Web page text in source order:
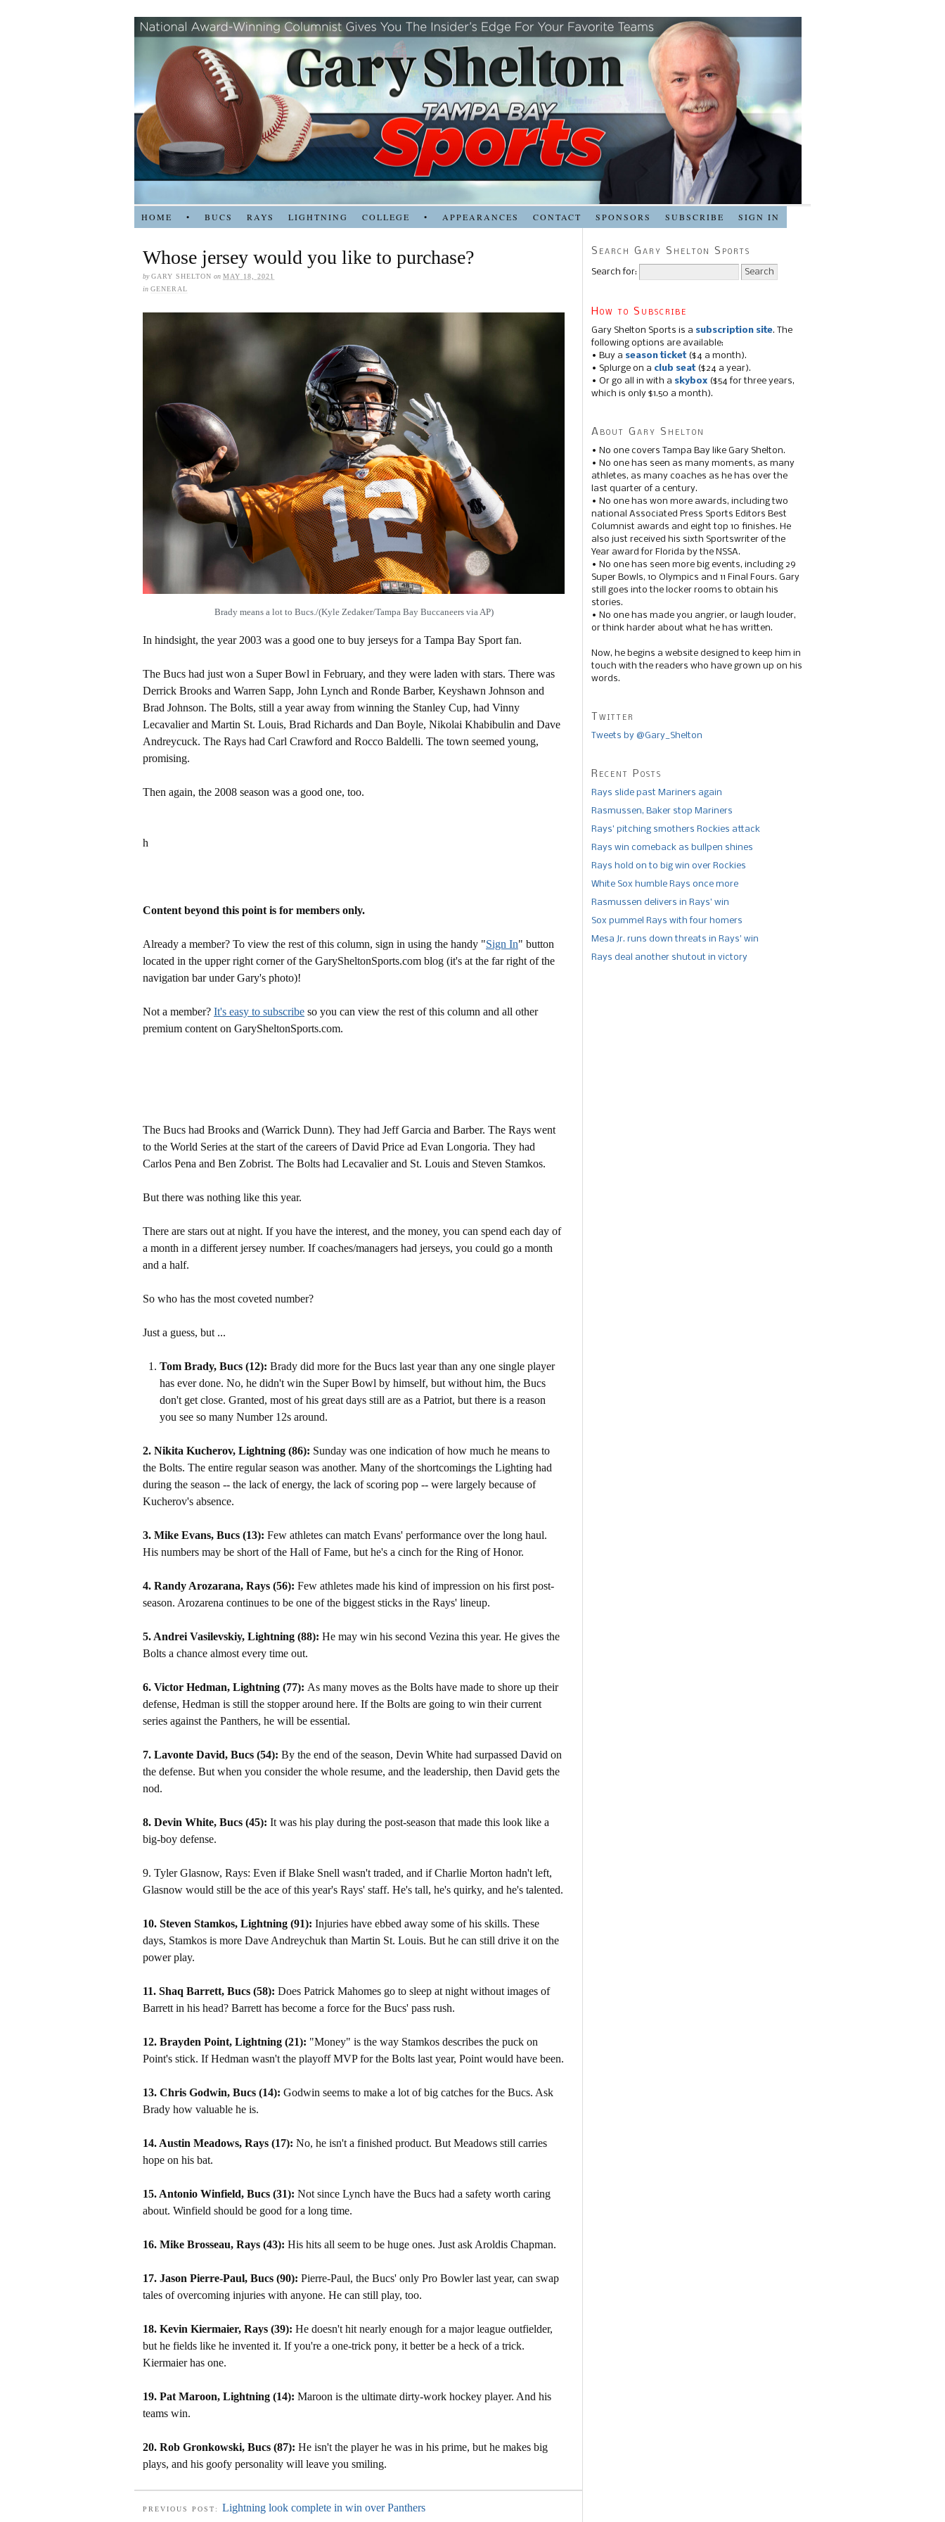
HOME • BUCS RAYS LIGHTNING COLLEGE • APPEARANCES CONTACT SPONSORS SUBSCRIBE SIGN IN
Whose jersey would you like to purchase?
byGARY SHELTON on MAY 18, 2021
in GENERAL
Brady means a lot to Bucs./(Kyle Zedaker/Tampa Bay Buccaneers via AP)
In hindsight, the year 2003 was a good one to buy jerseys for a Tampa Bay Sport fan.
The Bucs had just won a Super Bowl in February, and they were laden with stars. There was
Derrick Brooks and Warren Sapp, John Lynch and Ronde Barber, Keyshawn Johnson and
Brad Johnson. The Bolts, still a year away from winning the Stanley Cup, had Vinny
Lecavalier and Martin St. Louis, Brad Richards and Dan Boyle, Nikolai Khabibulin and Dave
Andreycuck. The Rays had Carl Crawford and Rocco Baldelli. The town seemed young,
promising.
Then again, the 2008 season was a good one, too.
h
Content beyond this point is for members only.
Already a member? To view the rest of this column, sign in using the handy "Sign In" button
located in the upper right corner of the GarySheltonSports.com blog (it's at the far right of the
navigation bar under Gary's photo)!
Not a member? It's easy to subscribe so you can view the rest of this column and all other
premium content on GarySheltonSports.com.
The Bucs had Brooks and (Warrick Dunn). They had Jeff Garcia and Barber. The Rays went
to the World Series at the start of the careers of David Price ad Evan Longoria. They had
Carlos Pena and Ben Zobrist. The Bolts had Lecavalier and St. Louis and Steven Stamkos.
But there was nothing like this year.
There are stars out at night. If you have the interest, and the money, you can spend each day of
a month in a different jersey number. If coaches/managers had jerseys, you could go a month
and a half.
So who has the most coveted number?
Just a guess, but ...
Tom Brady, Bucs (12): Brady did more for the Bucs last year than any one single player
has ever done. No, he didn't win the Super Bowl by himself, but without him, the Bucs
don't get close. Granted, most of his great days still are as a Patriot, but there is a reason
you see so many Number 12s around.
2. Nikita Kucherov, Lightning (86): Sunday was one indication of how much he means to
the Bolts. The entire regular season was another. Many of the shortcomings the Lighting had
during the season -- the lack of energy, the lack of scoring pop -- were largely because of
Kucherov's absence.
3. Mike Evans, Bucs (13): Few athletes can match Evans' performance over the long haul.
His numbers may be short of the Hall of Fame, but he's a cinch for the Ring of Honor.
4. Randy Arozarana, Rays (56): Few athletes made his kind of impression on his first post-
season. Arozarena continues to be one of the biggest sticks in the Rays' lineup.
5. Andrei Vasilevskiy, Lightning (88): He may win his second Vezina this year. He gives the
Bolts a chance almost every time out.
6. Victor Hedman, Lightning (77): As many moves as the Bolts have made to shore up their
defense, Hedman is still the stopper around here. If the Bolts are going to win their current
series against the Panthers, he will be essential.
7. Lavonte David, Bucs (54): By the end of the season, Devin White had surpassed David on
the defense. But when you consider the whole resume, and the leadership, then David gets the
nod.
8. Devin White, Bucs (45): It was his play during the post-season that made this look like a
big-boy defense.
9. Tyler Glasnow, Rays: Even if Blake Snell wasn't traded, and if Charlie Morton hadn't left,
Glasnow would still be the ace of this year's Rays' staff. He's tall, he's quirky, and he's talented.
10. Steven Stamkos, Lightning (91): Injuries have ebbed away some of his skills. These
days, Stamkos is more Dave Andreychuk than Martin St. Louis. But he can still drive it on the
power play.
11. Shaq Barrett, Bucs (58): Does Patrick Mahomes go to sleep at night without images of
Barrett in his head? Barrett has become a force for the Bucs' pass rush.
12. Brayden Point, Lightning (21): "Money" is the way Stamkos describes the puck on
Point's stick. If Hedman wasn't the playoff MVP for the Bolts last year, Point would have been.
13. Chris Godwin, Bucs (14): Godwin seems to make a lot of big catches for the Bucs. Ask
Brady how valuable he is.
14. Austin Meadows, Rays (17): No, he isn't a finished product. But Meadows still carries
hope on his bat.
15. Antonio Winfield, Bucs (31): Not since Lynch have the Bucs had a safety worth caring
about. Winfield should be good for a long time.
16. Mike Brosseau, Rays (43): His hits all seem to be huge ones. Just ask Aroldis Chapman.
17. Jason Pierre-Paul, Bucs (90): Pierre-Paul, the Bucs' only Pro Bowler last year, can swap
tales of overcoming injuries with anyone. He can still play, too.
18. Kevin Kiermaier, Rays (39): He doesn't hit nearly enough for a major league outfielder,
but he fields like he invented it. If you're a one-trick pony, it better be a heck of a trick.
Kiermaier has one.
19. Pat Maroon, Lightning (14): Maroon is the ultimate dirty-work hockey player. And his
teams win.
20. Rob Gronkowski, Bucs (87): He isn't the player he was in his prime, but he makes big
plays, and his goofy personality will leave you smiling.
PREVIOUS POST: Lightning look complete in win over Panthers
Search Gary Shelton Sports
Search for:
How to Subscribe
Gary Shelton Sports is a subscription site. The
following options are available:
• Buy a season ticket($4 a month).
• Splurge on a club seat($24 a year).
• Or go all in with a skybox ($54 for three years,
which is only $1.50 a month).
About Gary Shelton
• No one covers Tampa Bay like Gary Shelton.
• No one has seen as many moments, as many
athletes, as many coaches as he has over the
last quarter of a century.
• No one has won more awards, including two
national Associated Press Sports Editors Best
Columnist awards and eight top 10 finishes. He
also just received his sixth Sportswriter of the
Year award for Florida by the NSSA.
• No one has seen more big events, including 29
Super Bowls, 10 Olympics and 11 Final Fours. Gary
still goes into the locker rooms to obtain his
stories.
• No one has made you angrier, or laugh louder,
or think harder about what he has written.
Now, he begins a website designed to keep him in
touch with the readers who have grown up on his
words.
Twitter
Tweets by @Gary_Shelton
Recent Posts
Rays slide past Mariners again
Rasmussen, Baker stop Mariners
Rays’ pitching smothers Rockies attack
Rays win comeback as bullpen shines
Rays hold on to big win over Rockies
White Sox humble Rays once more
Rasmussen delivers in Rays’ win
Sox pummel Rays with four homers
Mesa Jr. runs down threats in Rays’ win
Rays deal another shutout in victory